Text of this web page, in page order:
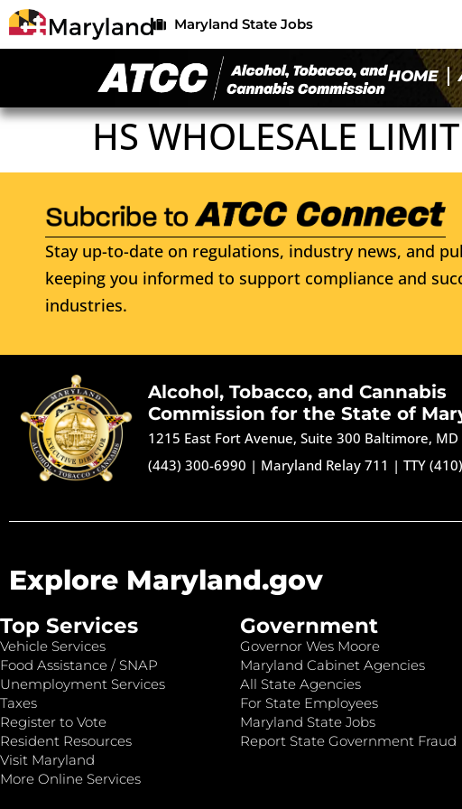
Maryland State Jobs
HOME
HS WHOLESALE
Stay up-to-date on regulations, industry news, and
keeping you informed to support compliance and
industries.
Alcohol, Tobacco, and Cannabis
Commission for the State of
1215 East Fort Avenue, Suite 300 Baltimore, MD
(443) 300-6990 | Maryland Relay 711 |TTY
Explore Maryland.gov
Top Services
Vehicle Services
Food Assistance / SNAP
Unemployment Services
Taxes
Register to Vote
Resident Resources
Visit Maryland
More Online Services
Government
Governor Wes Moore
Maryland Cabinet Agencies
All State Agencies
For State Employees
Maryland State Jobs
Report State Government Fraud